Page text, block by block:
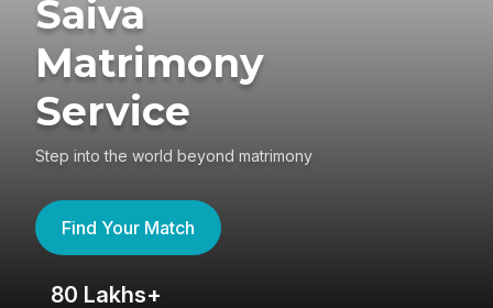
Saiva
Matrimony
Service
Step into the world beyond matrimony
Find Your Match
80 Lakhs+